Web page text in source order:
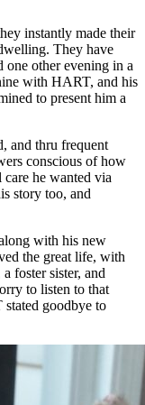
instantly made their
They have
one other evening in a
with HART, and his
to present him a
and thru frequent
conscious of how
he wanted via
story too, and
with his new
the great life, with
foster sister, and
to listen to that
goodbye to